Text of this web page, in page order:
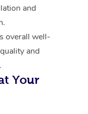
and
overall well-
and
Your